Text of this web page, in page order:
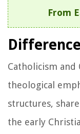
From
Catholicism
theological
structures,
the early